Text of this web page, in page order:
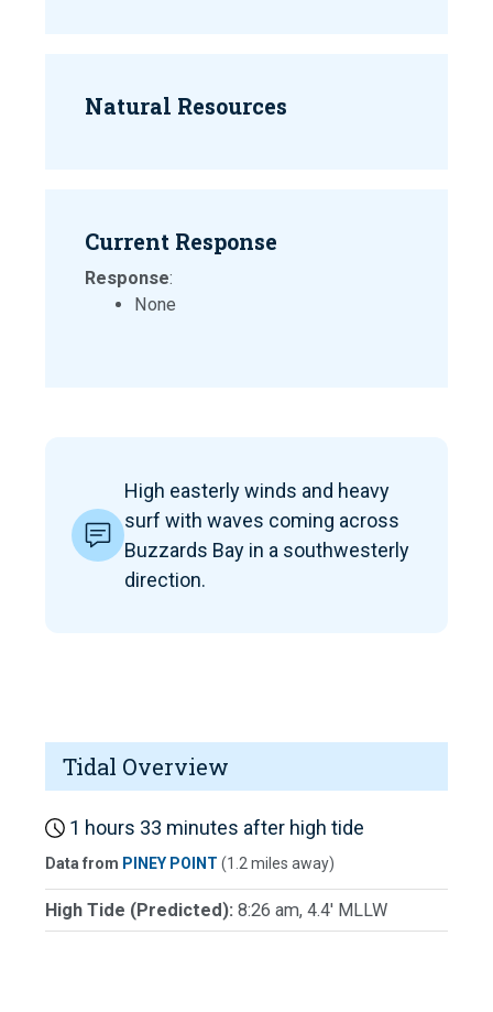
Natural Resources
Current Response
Response:
None
High easterly winds and heavy
surf with waves coming across
Buzzards Bay in a southwesterly
direction.
Tidal Overview
1 hours 33 minutes after high tide
Data from PINEY POINT (1.2 miles away)
High Tide (Predicted): 8:26 am, 4.4' MLLW